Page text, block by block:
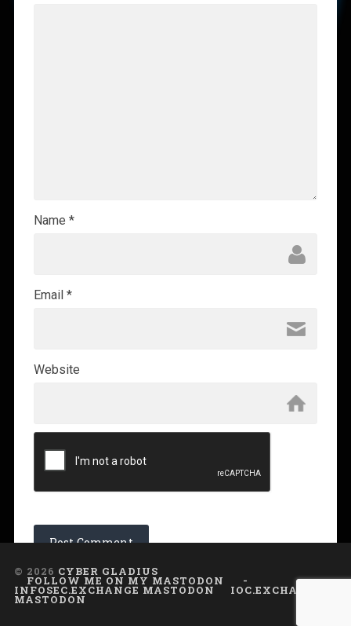
Name *
Email *
Website
© 2026 CYBER GLADIUS
FOLLOW ME ON MY MASTODON -
INFOSEC.EXCHANGE MASTODON IOC.EXCHANGE
MASTODON